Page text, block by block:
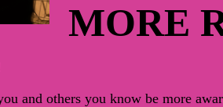
MORE
and others you know be more